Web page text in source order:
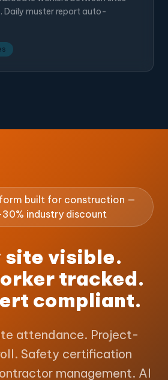
Daily muster report auto-
built for construction —
industry discount
site visible.
tracked.
compliant.
attendance. Project-
Safety certification
management. AI